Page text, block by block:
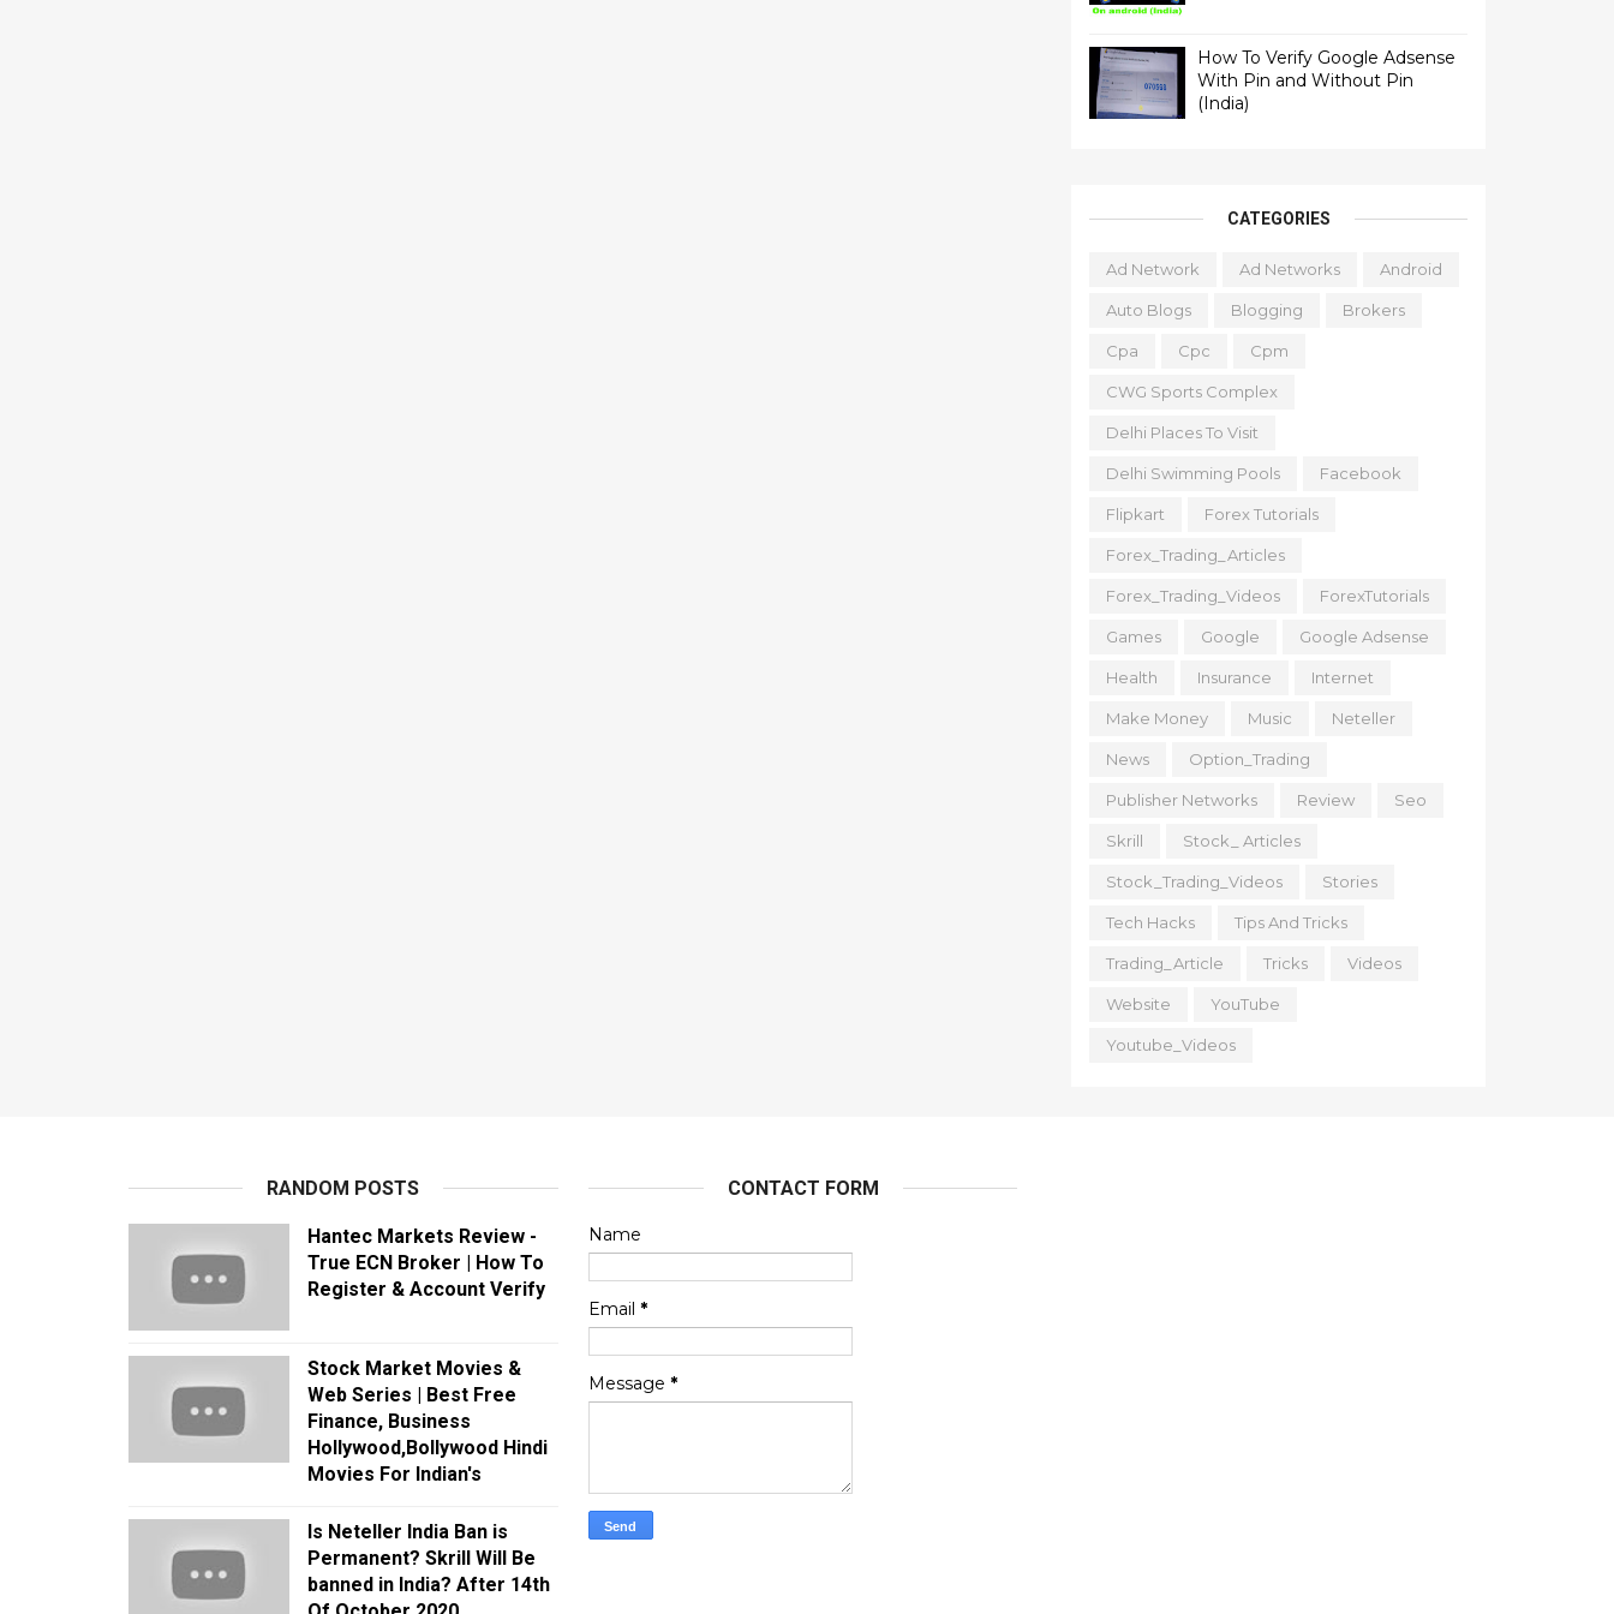
How To Verify Google Adsense
With Pin and Without Pin
(India)
CATEGORIES
Ad Network Ad Networks Android
Auto Blogs Blogging Brokers
Cpa Cpc Cpm
CWG Sports Complex
Delhi Places To Visit
Delhi Swimming Pools Facebook
Flipkart Forex Tutorials
Forex_Trading_Articles
Forex_Trading_Videos ForexTutorials
Games Google Google Adsense
Health Insurance Internet
Make Money Music Neteller
News Option_Trading
Publisher Networks Review Seo
Skrill Stock_ Articles
Stock_Trading_Videos Stories
Tech Hacks Tips And Tricks
Trading_Article Tricks Videos
Website YouTube
Youtube_Videos
RANDOM POSTS
Hantec Markets Review -
True ECN Broker | How To
Register & Account Verify
Stock Market Movies &
Web Series | Best Free
Finance, Business
Hollywood,Bollywood Hindi
Movies For Indian's
Is Neteller India Ban is
Permanent? Skrill Will Be
banned in India? After 14th
CONTACT FORM
Name
Email *
Message *